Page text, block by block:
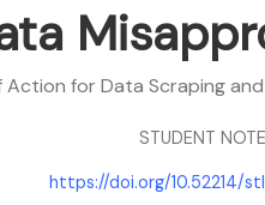
Action for Data Scraping
STUDENT
https://doi.org/10.52214/